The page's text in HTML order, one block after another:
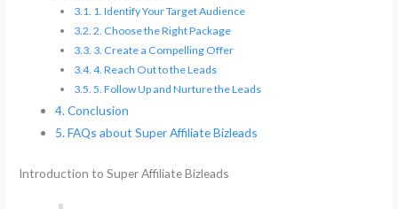
1. Identify Your Target Audience
2. Choose the Right Package
3. Create a Compelling Offer
4. Reach Out to the Leads
5. Follow Up and Nurture the Leads
Conclusion
FAQs about Super Affiliate Bizleads
Introduction to Super Affiliate Bizleads